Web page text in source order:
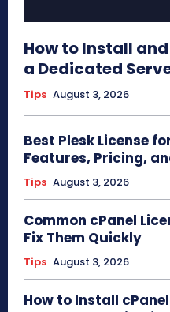
How to Install
a Dedicated
Tips August 3, 2026
Best Plesk License
Features, Pricing,
Tips August 3, 2026
Common cPanel
Fix Them Quickly
Tips August 3, 2026
How to Install